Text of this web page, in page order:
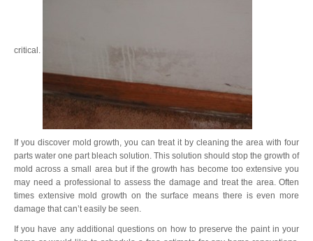
critical.
If you discover mold growth, you can treat it by cleaning the area with four
parts water one part bleach solution. This solution should stop the growth of
mold across a small area but if the growth has become too extensive you
may need a professional to assess the damage and treat the area. Often
times extensive mold growth on the surface means there is even more
damage that can’t easily be seen.
If you have any additional questions on how to preserve the paint in your